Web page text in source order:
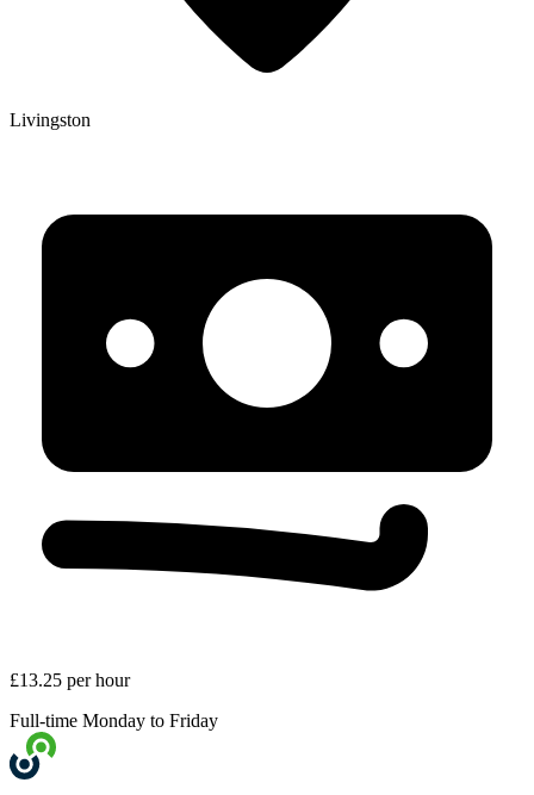
Livingston
£13.25 per hour
Full-time Monday to Friday